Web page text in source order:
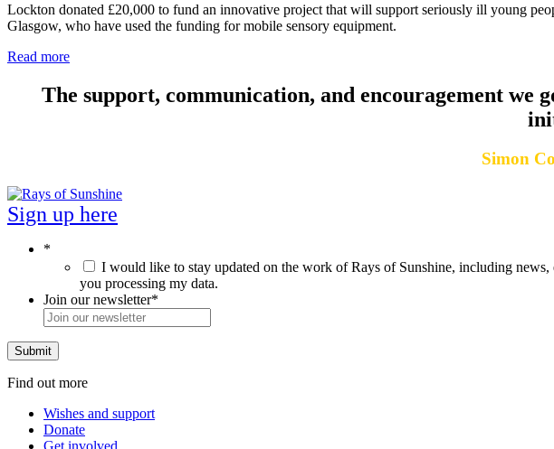
Lockton donated £20,000 to fund an innovative project that will support seriously ill young
Glasgow, who have used the funding for mobile sensory equipment.
Read more
The support, communication, and encouragement
Simon
Sign up here
*
I would like to stay updated on the work of Rays of Sunshine, including
you processing my data.
Join our newsletter*
Find out more
Wishes and support
Donate